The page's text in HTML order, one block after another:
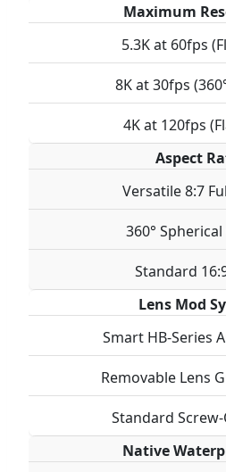
Maximum
5.3K at 60fps
8K at 30fps
4K at 120fps
Aspect
Versatile 8:7
360° Spherical
Standard
Lens Mod
Smart HB-Series
Removable Lens
Standard
Native